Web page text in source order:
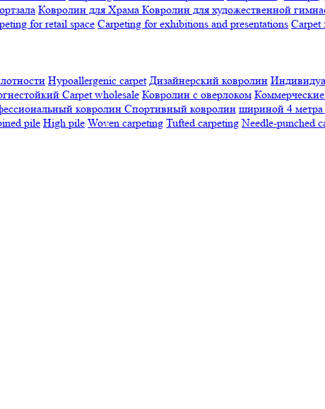
Ковролин для Храма Ковролин для художественной
for retail space Carpeting for exhibitions and presentations Сarpet
Hypoallergenic carpet Дизайнерский ковролин
Сarpet wholesale Ковролин с оверлоком
ковролин Спортивный ковролин шириной 4 метра
pile High pile Woven carpeting Tufted carpeting Needle-punched